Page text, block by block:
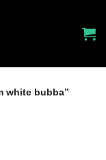
white bubba”